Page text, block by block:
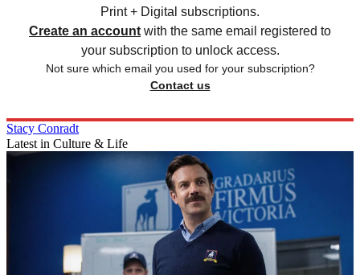
Print + Digital subscriptions.
Create an account with the same email registered to
your subscription to unlock access.
Not sure which email you used for your subscription?
Contact us
Stacy Conradt
Latest in Culture & Life